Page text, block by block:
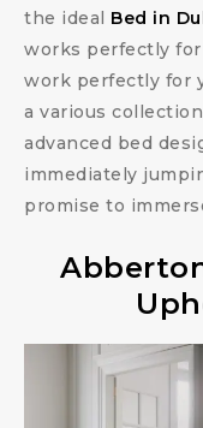
the ideal Bed in
works perfectly for
work perfectly for
a various
advanced bed
immediately
promise to